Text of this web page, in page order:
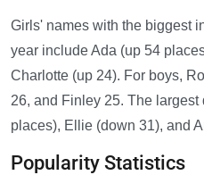
Girls' names with the biggest
year include Ada (up 54
Charlotte (up 24). For boys,
26, and Finley 25. The
places), Ellie (down 31), and
Popularity Statistics